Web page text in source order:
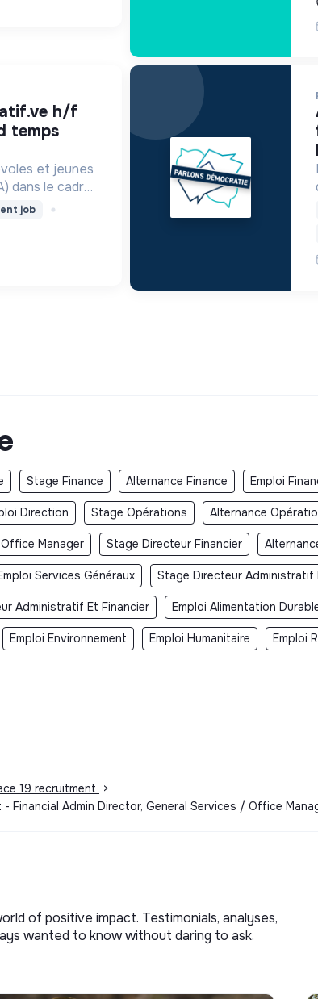
temps
et jeunes
dans le cadre
de proximité.
job
Stage Finance Alternance Finance Emploi
Direction Stage Opérations Alternance
Manager Stage Directeur Financier
Services Généraux Stage Directeur Administratif
Administratif Et Financier Emploi Alimentation
Emploi Environnement Emploi Humanitaire Emploi
19 recruitment
>
Financial Admin Director, General Services / Office
of positive impact. Testimonials, analyses,
wanted to know without daring to ask.